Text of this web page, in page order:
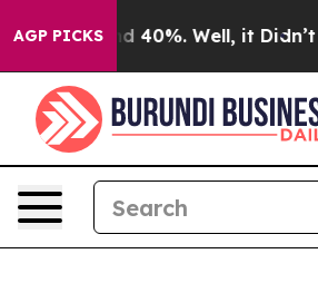
AGP PICKS
Around 40%. Well, it Didn’t As